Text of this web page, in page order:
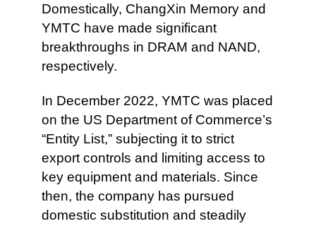
Domestically, ChangXin Memory and
YMTC have made significant
breakthroughs in DRAM and NAND,
respectively.
In December 2022, YMTC was placed
on the US Department of Commerce’s
“Entity List,” subjecting it to strict
export controls and limiting access to
key equipment and materials. Since
then, the company has pursued
domestic substitution and steadily